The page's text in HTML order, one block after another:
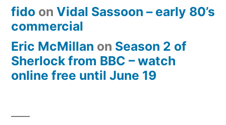
fido on Vidal Sassoon – early 80’s
commercial
Eric McMillan on Season 2 of
Sherlock from BBC – watch
online free until June 19